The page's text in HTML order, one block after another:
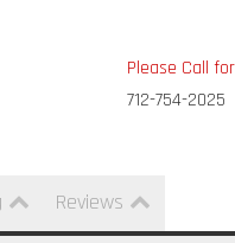
Please Call
712-754-2025
Reviews